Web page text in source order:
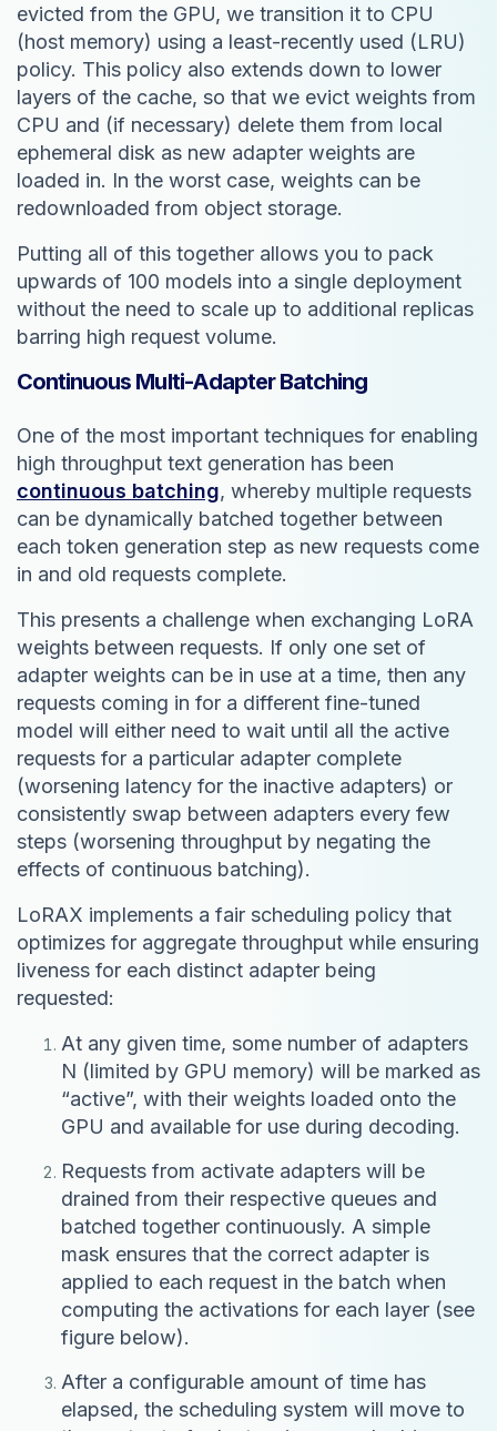
evicted from the GPU, we transition it to CPU
(host memory) using a least-recently used (LRU)
policy. This policy also extends down to lower
layers of the cache, so that we evict weights from
CPU and (if necessary) delete them from local
ephemeral disk as new adapter weights are
loaded in. In the worst case, weights can be
redownloaded from object storage.
Putting all of this together allows you to pack
upwards of 100 models into a single deployment
without the need to scale up to additional replicas
barring high request volume.
Continuous Multi-Adapter Batching
One of the most important techniques for enabling
high throughput text generation has been
continuous batching, whereby multiple requests
can be dynamically batched together between
each token generation step as new requests come
in and old requests complete.
This presents a challenge when exchanging LoRA
weights between requests. If only one set of
adapter weights can be in use at a time, then any
requests coming in for a different fine-tuned
model will either need to wait until all the active
requests for a particular adapter complete
(worsening latency for the inactive adapters) or
consistently swap between adapters every few
steps (worsening throughput by negating the
effects of continuous batching).
LoRAX implements a fair scheduling policy that
optimizes for aggregate throughput while ensuring
liveness for each distinct adapter being
requested:
At any given time, some number of adapters
N (limited by GPU memory) will be marked as
“active”, with their weights loaded onto the
GPU and available for use during decoding.
Requests from activate adapters will be
drained from their respective queues and
batched together continuously. A simple
mask ensures that the correct adapter is
applied to each request in the batch when
computing the activations for each layer (see
figure below).
After a configurable amount of time has
elapsed, the scheduling system will move to